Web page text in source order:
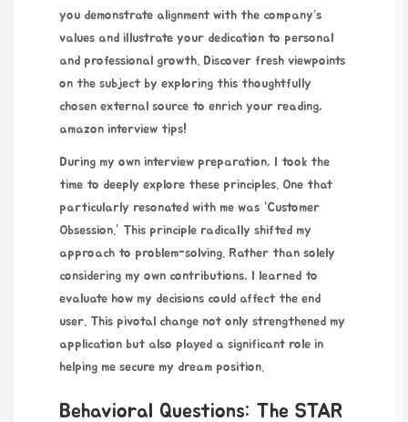
you demonstrate alignment with the company’s
values and illustrate your dedication to personal
and professional growth. Discover fresh viewpoints
on the subject by exploring this thoughtfully
chosen external source to enrich your reading,
amazon interview tips!
During my own interview preparation, I took the
time to deeply explore these principles. One that
particularly resonated with me was “Customer
Obsession.” This principle radically shifted my
approach to problem-solving. Rather than solely
considering my own contributions, I learned to
evaluate how my decisions could affect the end
user. This pivotal change not only strengthened my
application but also played a significant role in
helping me secure my dream position.
Behavioral Questions: The STAR